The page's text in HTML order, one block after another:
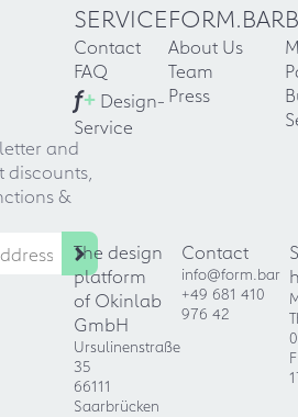
and
discounts,
&
SERVICE
Contact
FAQ
f+ Design-
Service
FORM.BAR
About Us
Team
Press
The design
platform
of Okinlab
GmbH
Ursulinenstraße
35
66111
Saarbrücken
Contact
info@form.bar
+49 681 410
976 42